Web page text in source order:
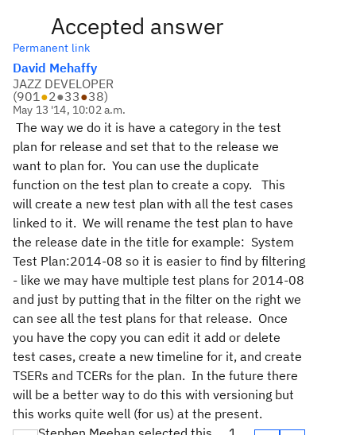
Accepted answer
Permanent link
David Mehaffy
JAZZ DEVELOPER
(901●2●33●38)
May 13 '14, 10:02 a.m.
The way we do it is have a category in the test
plan for release and set that to the release we
want to plan for. You can use the duplicate
function on the test plan to create a copy. This
will create a new test plan with all the test cases
linked to it. We will rename the test plan to have
the release date in the title for example: System
Test Plan:2014-08 so it is easier to find by filtering
- like we may have multiple test plans for 2014-08
and just by putting that in the filter on the right we
can see all the test plans for that release. Once
you have the copy you can edit it add or delete
test cases, create a new timeline for it, and create
TSERs and TCERs for the plan. In the future there
will be a better way to do this with versioning but
this works quite well (for us) at the present.